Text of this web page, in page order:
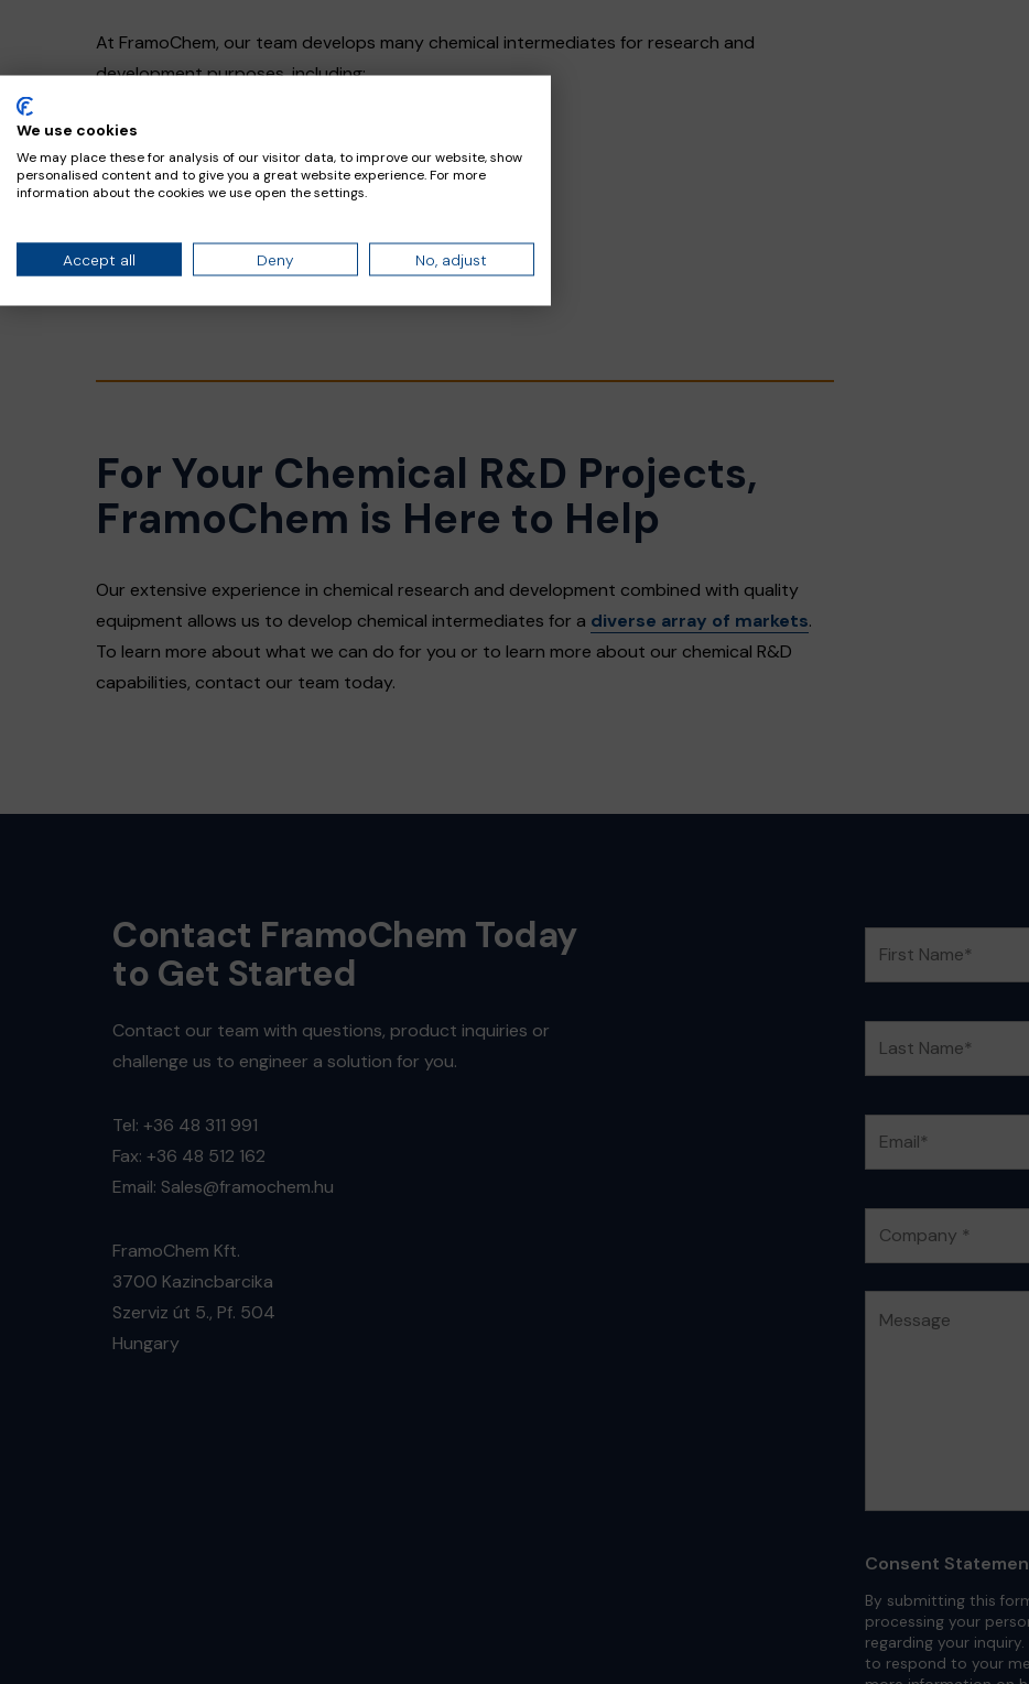
At FramoChem, our team develops many chemical intermediates for research and
development purposes, including:
Alkyl Chlorides
Carbonates
For Your Chemical R&D Projects,
FramoChem is Here to Help
Our extensive experience in chemical research and development combined with quality
equipment allows us to develop chemical intermediates for a diverse array of markets.
To learn more about what we can do for you or to learn more about our chemical R&D
capabilities, contact our team today.
Contact FramoChem Today
to Get Started
Contact our team with questions, product inquiries or
challenge us to engineer a solution for you.
Tel: +36 48 311 991
Fax: +36 48 512 162
Email: Sales@framochem.hu
FramoChem Kft.
3700 Kazincbarcika
Szerviz út 5., Pf. 504
Hungary
Consent
By submitting this
processing your
regarding your
to respond to your
We use cookies
We may place these for analysis of our visitor data, to improve our website, show
personalised content and to give you a great website experience. For more
information about the cookies we use open the settings.
Accept all Deny No, adjust